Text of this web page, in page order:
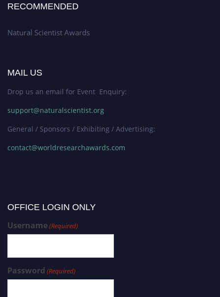
RECOMMENDED
Natural Scientist Awards
MAIL US
Drop us an email for Event Enquiry:
support@naturalscientist.org
General / Sponsors / Exhibiting / Advertising:
contact@worldresearchawards.com
OFFICE LOGIN ONLY
Username(Required)
Password (Required)